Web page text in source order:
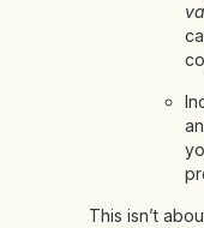
This isn’t